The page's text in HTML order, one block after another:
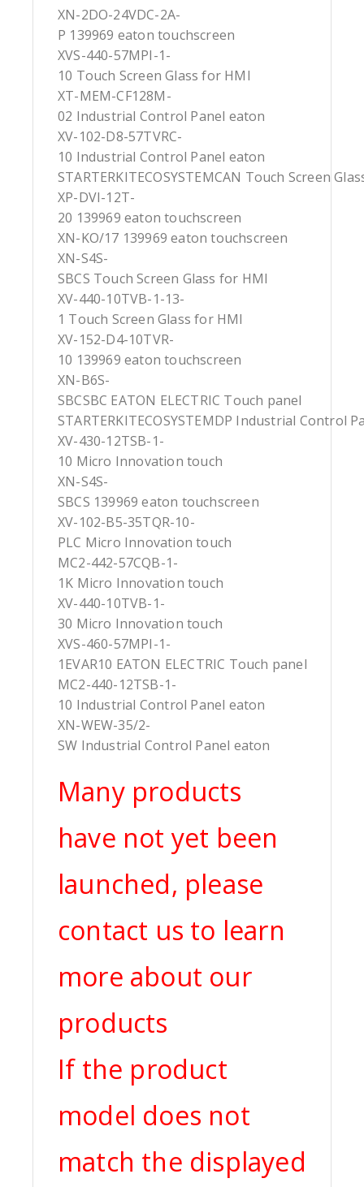
XN-2DO-24VDC-2A-
P 139969 eaton touchscreen
XVS-440-57MPI-1-
10 Touch Screen Glass for HMI
XT-MEM-CF128M-
02 Industrial Control Panel eaton
XV-102-D8-57TVRC-
10 Industrial Control Panel eaton
STARTERKITECOSYSTEMCAN Touch Screen
XP-DVI-12T-
20 139969 eaton touchscreen
XN-KO/17 139969 eaton touchscreen
XN-S4S-
SBCS Touch Screen Glass for HMI
XV-440-10TVB-1-13-
1 Touch Screen Glass for HMI
XV-152-D4-10TVR-
10 139969 eaton touchscreen
XN-B6S-
SBCSBC EATON ELECTRIC Touch panel
STARTERKITECOSYSTEMDP Industrial Control
XV-430-12TSB-1-
10 Micro Innovation touch
XN-S4S-
SBCS 139969 eaton touchscreen
XV-102-B5-35TQR-10-
PLC Micro Innovation touch
MC2-442-57CQB-1-
1K Micro Innovation touch
XV-440-10TVB-1-
30 Micro Innovation touch
XVS-460-57MPI-1-
1EVAR10 EATON ELECTRIC Touch panel
MC2-440-12TSB-1-
10 Industrial Control Panel eaton
XN-WEW-35/2-
SW Industrial Control Panel eaton
Many products
have not yet been
launched, please
contact us to learn
more about our
products
If the product
model does not
match the displayed